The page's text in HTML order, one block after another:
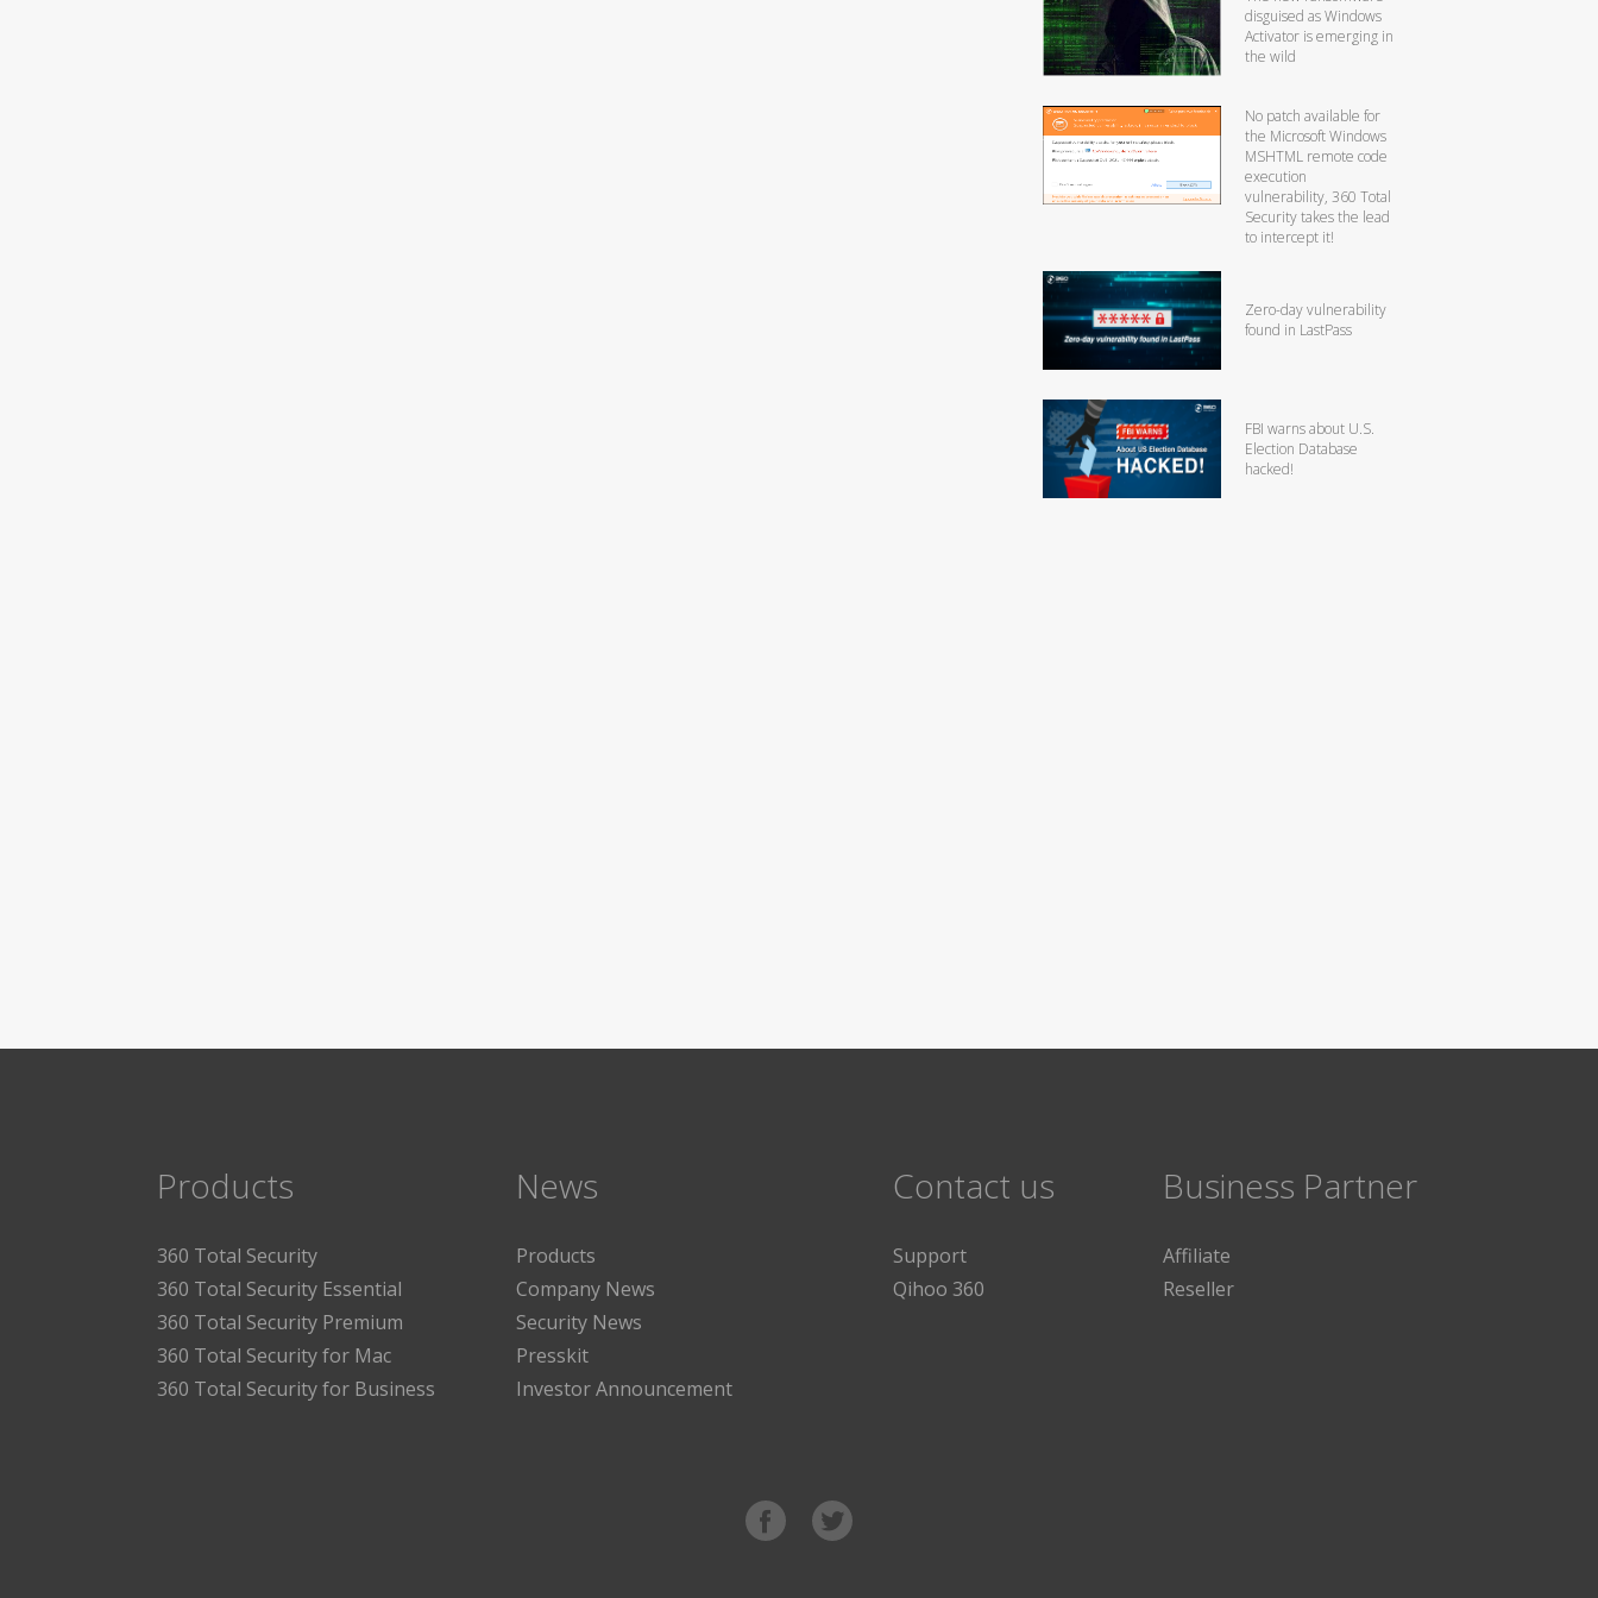
disguised as Windows
Activator is emerging in
the wild
No patch available for
the Microsoft Windows
MSHTML remote code
execution
vulnerability, 360 Total
Security takes the lead
to intercept it!
Zero-day vulnerability
found in LastPass
FBI warns about U.S.
Election Database
hacked!
Products
360 Total Security
360 Total Security Essential
360 Total Security Premium
360 Total Security for Mac
360 Total Security for Business
News
Products
Company News
Security News
Presskit
Investor Announcement
Contact us
Support
Qihoo 360
Business Partner
Affiliate
Reseller